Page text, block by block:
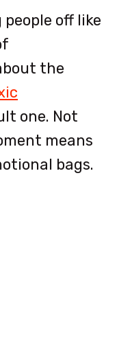
off like
the
one. Not
means
bags.